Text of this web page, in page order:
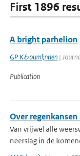
First 1896
A bright parhelion
GP K&ouml;nnen |
Publication
Over
Van vrijwel alle
neerslag in de